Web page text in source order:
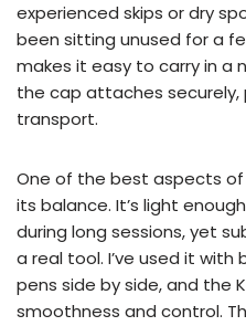
experienced skips or dry
been sitting unused for a
makes it easy to carry in a
the cap attaches securely,
transport.
One of the best aspects
its balance. It’s light
during long sessions, yet
a real tool. I’ve used it
pens side by side, and the
smoothness and control.